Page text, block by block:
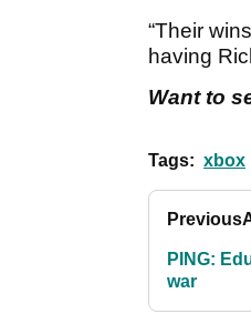
“Their
having
Want to
Tags: xbox
Previous
PING:
war